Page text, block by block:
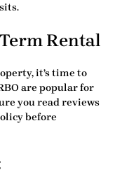
Rental
it’s time to
are popular for
you read reviews
before